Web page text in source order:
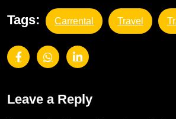
Tags: Carrental Travel
Leave a Reply